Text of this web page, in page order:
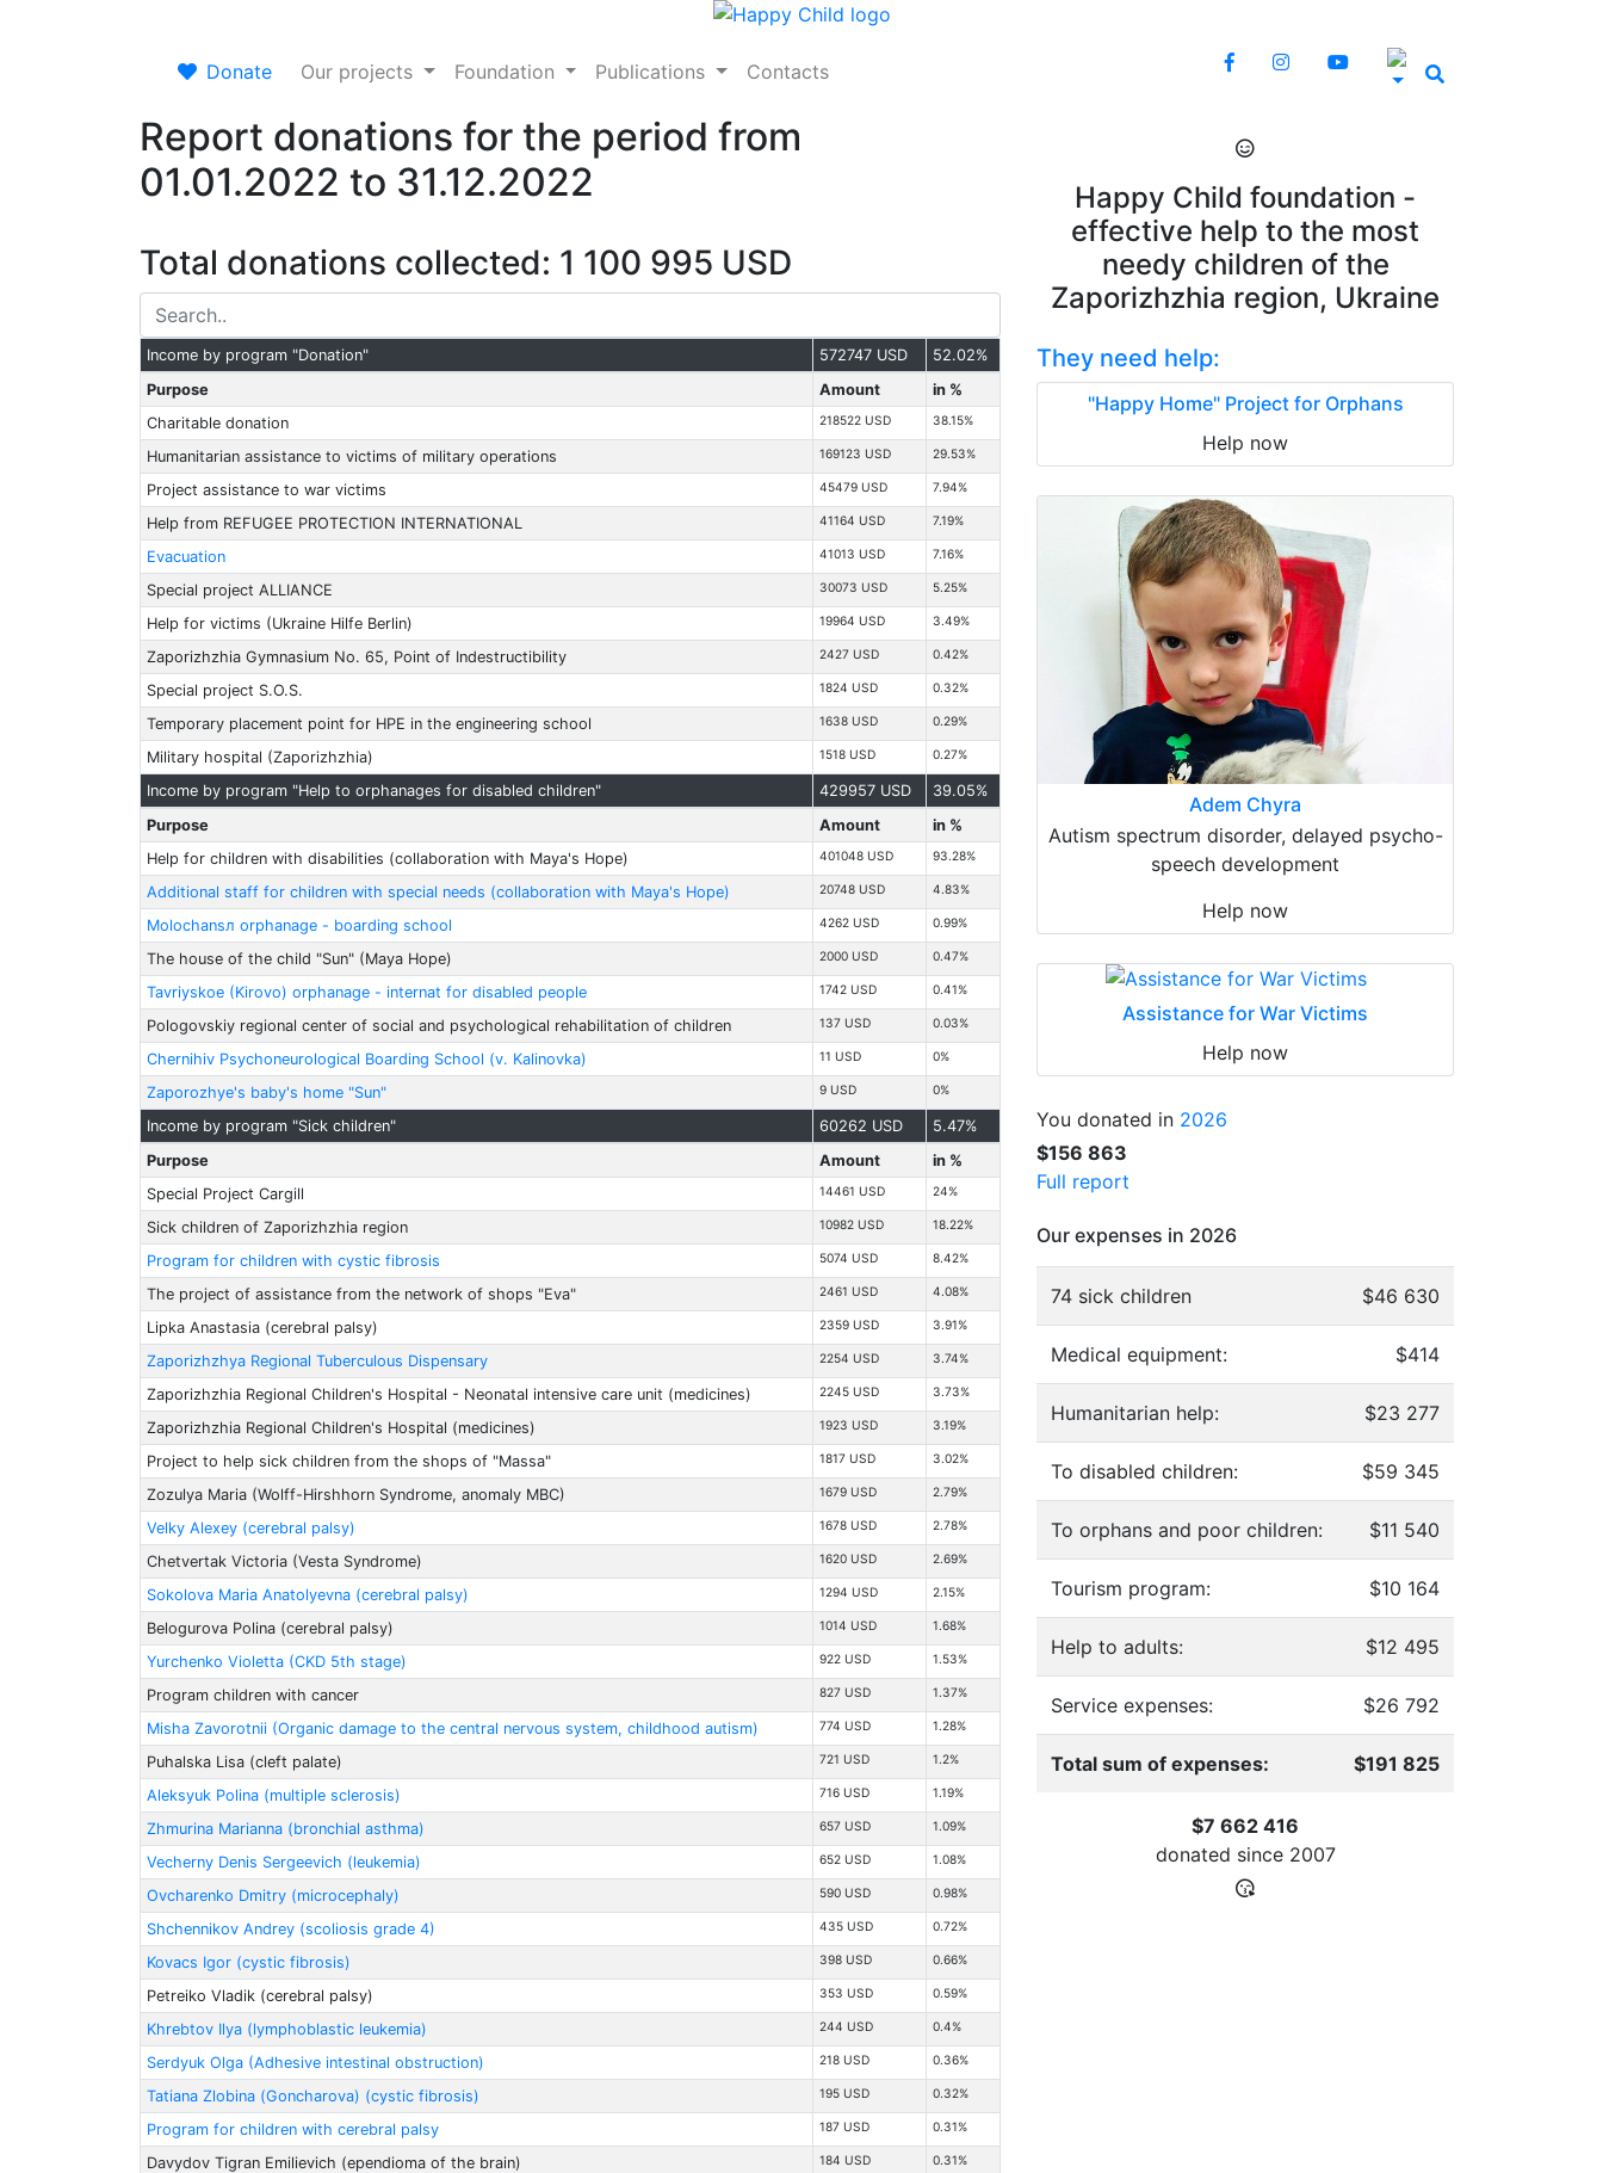
Donate Our projects Foundation Publications Contacts
Report donations for the period from
01.01.2022 to 31.12.2022
Total donations collected: 1 100 995 USD
Income by program "Donation" 572747 USD
52.02%
Purpose
Amount
in %
Charitable donation
218522 USD 38.15%
Humanitarian assistance to victims of military operations 169123 USD 29.53%
Project assistance to war victims 45479 USD 7.94%
Help from REFUGEE PROTECTION INTERNATIONAL 41164 USD 7.19%
Evacuation 41013 USD 7.16%
Special project ALLIANCE 30073 USD 5.25%
Help for victims (Ukraine Hilfe Berlin) 19964 USD 3.49%
Zaporizhzhia Gymnasium No. 65, Point of Indestructibility 2427 USD 0.42%
Special project S.O.S. 1824 USD 0.32%
Temporary placement point for HPE in the engineering school 1638 USD 0.29%
Military hospital (Zaporizhzhia) 1518 USD 0.27%
Income by program "Help to orphanages for disabled children" 429957 USD
39.05%
Purpose
Amount
in %
Help for children with disabilities (collaboration with Maya's Hope)
401048 USD 93.28%
Additional staff for children with special needs (collaboration with Maya's Hope) 20748 USD 4.83%
Molochansл orphanage - boarding school 4262 USD 0.99%
The house of the child "Sun" (Maya Hope) 2000 USD 0.47%
Tavriyskoe (Kirovo) orphanage - internat for disabled people 1742 USD 0.41%
Pologovskiy regional center of social and psychological rehabilitation of children 137 USD 0.03%
Chernihiv Psychoneurological Boarding School (v. Kalinovka) 11 USD 0%
Zaporozhye's baby's home "Sun" 9 USD 0%
Income by program "Sick children" 60262 USD
5.47%
Purpose
Amount
in %
Special Project Cargill
14461 USD 24%
Sick children of Zaporizhzhia region 10982 USD 18.22%
Program for children with cystic fibrosis 5074 USD 8.42%
The project of assistance from the network of shops "Eva" 2461 USD 4.08%
Lipka Anastasia (cerebral palsy) 2359 USD 3.91%
Zaporizhzhya Regional Tuberculous Dispensary 2254 USD 3.74%
Zaporizhzhia Regional Children's Hospital - Neonatal intensive care unit (medicines) 2245 USD 3.73%
Zaporizhzhia Regional Children's Hospital (medicines) 1923 USD 3.19%
Project to help sick children from the shops of "Massa" 1817 USD 3.02%
Zozulya Maria (Wolff-Hirshhorn Syndrome, anomaly MBC) 1679 USD 2.79%
Velky Alexey (cerebral palsy) 1678 USD 2.78%
Chetvertak Victoria (Vesta Syndrome) 1620 USD 2.69%
Sokolova Maria Anatolyevna (cerebral palsy) 1294 USD 2.15%
Belogurova Polina (cerebral palsy) 1014 USD 1.68%
Yurchenko Violetta (CKD 5th stage) 922 USD 1.53%
Program children with cancer 827 USD 1.37%
Misha Zavorotnii (Organic damage to the central nervous system, childhood autism) 774 USD 1.28%
Puhalska Lisa (cleft palate) 721 USD 1.2%
Aleksyuk Polina (multiple sclerosis) 716 USD 1.19%
Zhmurina Marianna (bronchial asthma) 657 USD 1.09%
Vecherny Denis Sergeevich (leukemia) 652 USD 1.08%
Ovcharenko Dmitry (microcephaly) 590 USD 0.98%
Shchennikov Andrey (scoliosis grade 4) 435 USD 0.72%
Kovacs Igor (cystic fibrosis) 398 USD 0.66%
Petreiko Vladik (cerebral palsy) 353 USD 0.59%
Khrebtov Ilya (lymphoblastic leukemia) 244 USD 0.4%
Serdyuk Olga (Adhesive intestinal obstruction) 218 USD 0.36%
Tatiana Zlobinа (Goncharova) (cystic fibrosis) 195 USD 0.32%
Program for children with cerebral palsy 187 USD 0.31%
Davydov Tigran Emilievich (ependioma of the brain) 184 USD 0.31%
Happy Child foundation -
effective help to the most
needy children of the
Zaporizhzhia region, Ukraine
They need help:
"Happy Home" Project for Orphans
Help now
Adem Chyra
Autism spectrum disorder, delayed psycho-
speech development
Help now
Assistance for War Victims
Help now
You donated in 2026
$156 863
Full report
Our expenses in 2026
74 sick children $46 630
Medical equipment: $414
Humanitarian help: $23 277
To disabled children: $59 345
To orphans and poor children: $11 540
Tourism program: $10 164
Help to adults: $12 495
Service expenses: $26 792
Total sum of expenses: $191 825
$7 662 416
donated since 2007